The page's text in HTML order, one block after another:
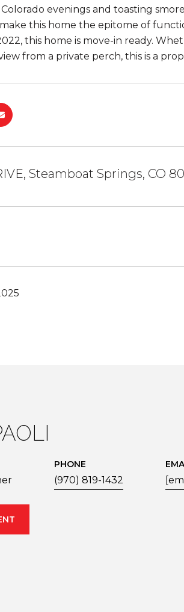
evenings and toasting
this home the epitome of
this home is move-in ready.
from a private perch, this is a
Steamboat Springs, CO
PHONE
(970) 819-1432